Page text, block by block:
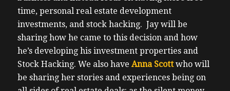
time, personal real estate development
investments, and stock hacking. Jay will be
sharing how he came to this decision and how
he’s developing his investment properties and
Stock Hacking. We also have Anna Scottwho will
be sharing her stories and experiences being on